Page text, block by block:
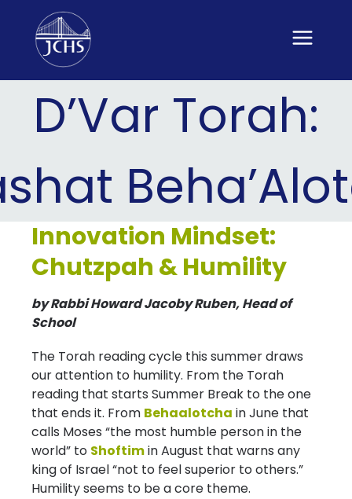
content
D’Var Torah:
Innovation Mindset:
Chutzpah & Humility
by Rabbi Howard Jacoby Ruben, Head of
School
The Torah reading cycle this summer draws
our attention to humility. From the Torah
reading that starts Summer Break to the one
that ends it. From Behaalotcha in June that
calls Moses “the most humble person in the
world” to Shoftimin August that warns any
king of Israel “not to feel superior to others.”
Humility seems to be a core theme.